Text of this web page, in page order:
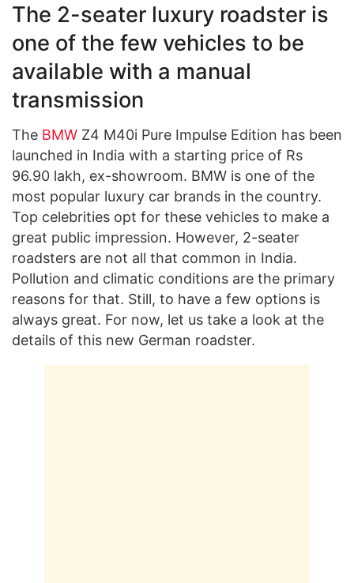
The 2-seater luxury roadster is
one of the few vehicles to be
available with a manual
transmission
The BMW Z4 M40i Pure Impulse Edition has been
launched in India with a starting price of Rs
96.90 lakh, ex-showroom. BMW is one of the
most popular luxury car brands in the country.
Top celebrities opt for these vehicles to make a
great public impression. However, 2-seater
roadsters are not all that common in India.
Pollution and climatic conditions are the primary
reasons for that. Still, to have a few options is
always great. For now, let us take a look at the
details of this new German roadster.